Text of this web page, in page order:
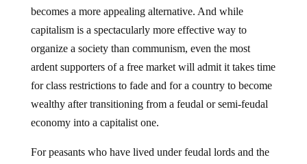
becomes a more appealing alternative. And while
capitalism is a spectacularly more effective way to
organize a society than communism, even the most
ardent supporters of a free market will admit it takes time
for class restrictions to fade and for a country to become
wealthy after transitioning from a feudal or semi-feudal
economy into a capitalist one.
For peasants who have lived under feudal lords and the